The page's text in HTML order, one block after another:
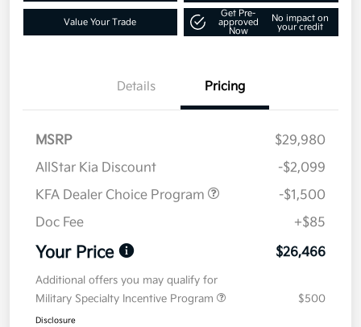
Value Your Trade
Get Pre-
approved
Now
No impact on
your credit
Details Pricing
MSRP
$29,980
AllStar Kia Discount
-$2,099
KFA Dealer Choice Program
-$1,500
Doc Fee
+$85
Your Price $26,466
Additional offers you may qualify for
Military Specialty Incentive Program
$500
Disclosure